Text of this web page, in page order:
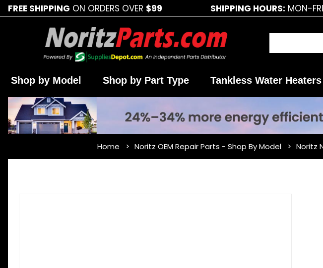
FREE SHIPPING ON ORDERS OVER $99 SHIPPING HOURS: MON-
Shop by Model Shop by Part Type Tankless Water Heaters
Home Noritz OEM Repair Parts - Shop By Model Noritz